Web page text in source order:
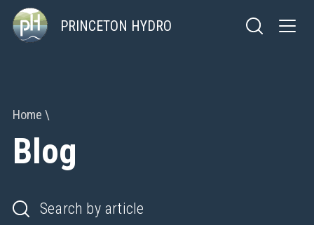
PRINCETON HYDRO
Home
Blog